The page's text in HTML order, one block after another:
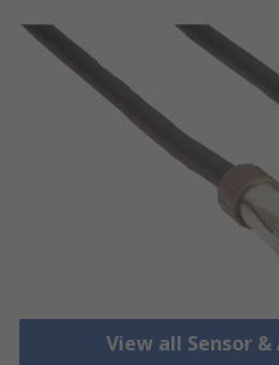
View all Sensor